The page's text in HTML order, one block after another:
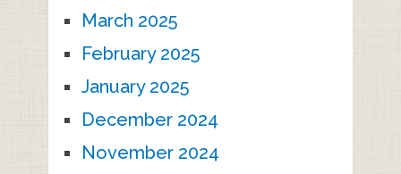
March 2025
February 2025
January 2025
December 2024
November 2024